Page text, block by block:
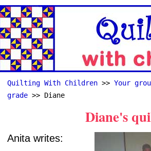
Quilting With Children >> Your
grade >> Diane
Diane's
Anita writes: